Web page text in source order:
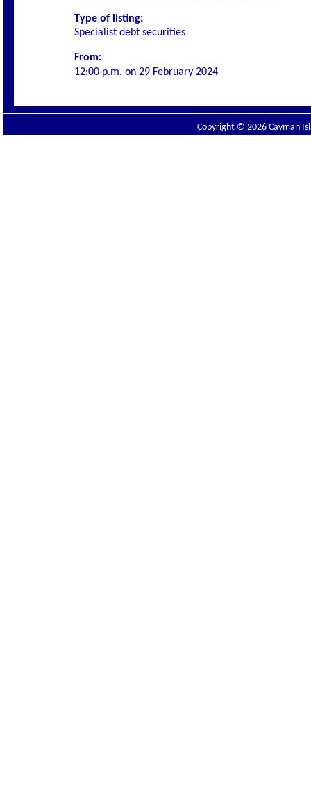
Type of listing:
Specialist debt securities
From:
12:00 p.m. on 29 February 2024
Copyright © 2026 Cayman